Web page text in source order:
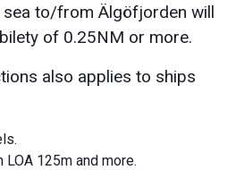
to/from Älgöfjorden will
of 0.25NM or more.
also applies to ships
125m and more.